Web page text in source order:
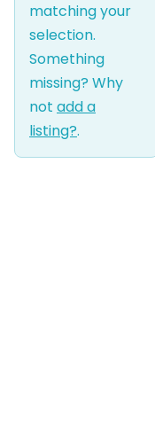
matching your
selection.
Something
missing? Why
not add a
listing?.